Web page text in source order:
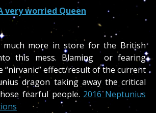
very worried Queen
more in store for the British
this mess. Blaming or fearing
“nirvanic” effect/result of the current
dragon taking away the critical
fearful people. 2016 Neptunius